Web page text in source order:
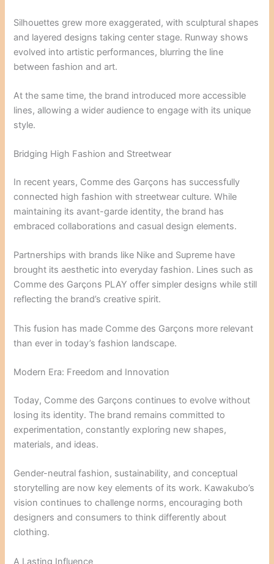
Silhouettes grew more exaggerated, with sculptural shapes
and layered designs taking center stage. Runway shows
evolved into artistic performances, blurring the line
between fashion and art.
At the same time, the brand introduced more accessible
lines, allowing a wider audience to engage with its unique
style.
Bridging High Fashion and Streetwear
In recent years, Comme des Garçons has successfully
connected high fashion with streetwear culture. While
maintaining its avant-garde identity, the brand has
embraced collaborations and casual design elements.
Partnerships with brands like Nike and Supreme have
brought its aesthetic into everyday fashion. Lines such as
Comme des Garçons PLAY offer simpler designs while still
reflecting the brand’s creative spirit.
This fusion has made Comme des Garçons more relevant
than ever in today’s fashion landscape.
Modern Era: Freedom and Innovation
Today, Comme des Garçons continues to evolve without
losing its identity. The brand remains committed to
experimentation, constantly exploring new shapes,
materials, and ideas.
Gender-neutral fashion, sustainability, and conceptual
storytelling are now key elements of its work. Kawakubo’s
vision continues to challenge norms, encouraging both
designers and consumers to think differently about
clothing.
A Lasting Influence